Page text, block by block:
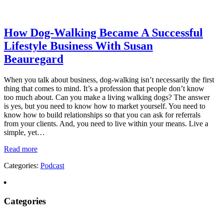
How Dog-Walking Became A Successful
Lifestyle Business With Susan
Beauregard
When you talk about business, dog-walking isn’t necessarily the first
thing that comes to mind. It’s a profession that people don’t know
too much about. Can you make a living walking dogs? The answer
is yes, but you need to know how to market yourself. You need to
know how to build relationships so that you can ask for referrals
from your clients. And, you need to live within your means. Live a
simple, yet…
Read more
Categories: Podcast
Categories